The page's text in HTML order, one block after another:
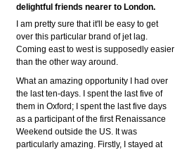
delightful friends nearer to London.
I am pretty sure that it'll be easy to get
over this particular brand of jet lag.
Coming east to west is supposedly easier
than the other way around.
What an amazing opportunity I had over
the last ten-days. I spent the last five of
them in Oxford; I spent the last five days
as a participant of the first Renaissance
Weekend outside the US. It was
particularly amazing. Firstly, I stayed at